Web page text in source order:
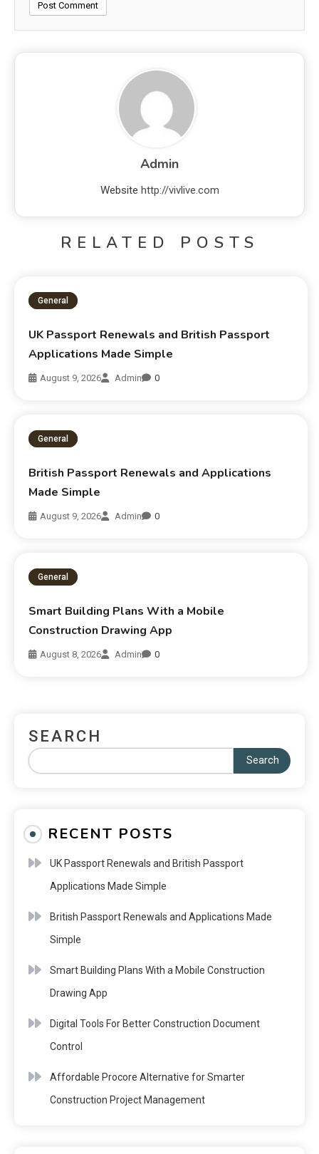
Admin
Website http://vivlive.com
RELATED POSTS
General
UK Passport Renewals and British Passport
Applications Made Simple
August 9, 2026 Admin 0
General
British Passport Renewals and Applications
Made Simple
August 9, 2026 Admin 0
General
Smart Building Plans With a Mobile
Construction Drawing App
August 8, 2026 Admin 0
SEARCH
Search
RECENT POSTS
UK Passport Renewals and British Passport
Applications Made Simple
British Passport Renewals and Applications Made
Simple
Smart Building Plans With a Mobile Construction
Drawing App
Digital Tools For Better Construction Document
Control
Affordable Procore Alternative for Smarter
Construction Project Management